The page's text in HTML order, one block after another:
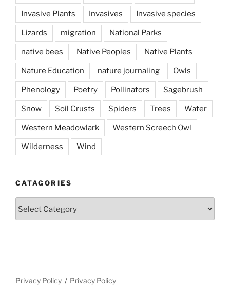
Invasive Plants Invasives Invasive species
Lizards migration National Parks
native bees Native Peoples Native Plants
Nature Education nature journaling Owls
Phenology Poetry Pollinators Sagebrush
Snow Soil Crusts Spiders Trees Water
Western Meadowlark Western Screech Owl
Wilderness Wind
CATAGORIES
Privacy Policy Privacy Policy